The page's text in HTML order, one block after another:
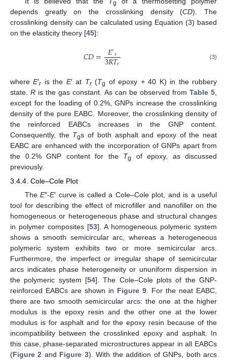
g
depends greatly on the crosslinking density (CD). The
crosslinking density can be calculated using Equation (3) based
on the elasticity theory [45]:
𝐶𝐷= 𝐸′𝑟
3𝑅𝑇𝑟 (3)
whereE′ris the E′ at Tr(Tg of epoxy + 40 K) in the rubbery
state.R is the gas constant. As can be observed from Table 5
except for the loading of 0.2%, GNPs increase the crosslinking
density of the pure EABC. Moreover, the crosslinking density of
the reinforced EABCs increases in the GNP content.
Consequently, the Tgs of both asphalt and epoxy of the neat
EABC are enhanced with the incorporation of GNPs apart from
the 0.2% GNP content for the Tg
of epoxy, as discussed
previously.
3.4.4. Cole–Cole Plot
TheE″-E′ curve is called a Cole–Cole plot, and is a useful
tool for describing the effect of microfiller and nanofiller on the
homogeneous or heterogeneous phase and structural changes
in polymer composites [53]. A homogeneous polymeric system
shows a smooth semicircular arc, whereas a heterogeneous
polymeric system exhibits two or more semicircular arcs.
Furthermore, the imperfect or irregular shape of semicircular
arcs indicates phase heterogeneity or ununiform dispersion in
the polymeric system [54]. The Cole–Cole plots of the GNP-
reinforced EABCs are shown in Figure 9 . For the neat EABC,
there are two smooth semicircular arcs: the one at the higher
modulus is the epoxy resin and the other one at the lower
modulus is for asphalt and for the epoxy resin because of the
incompatibility between the crosslinked epoxy and asphalt. In
this case, phase-separated microstructures appear in all EABCs
(Figure 2 and Figure 3). With the addition of GNPs, both arcs